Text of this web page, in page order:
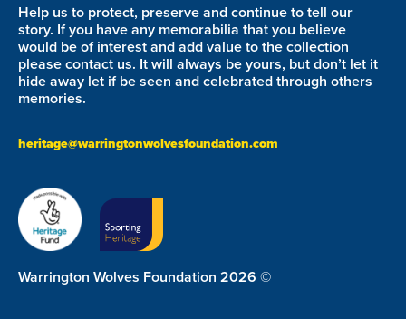
Help us to protect, preserve and continue to tell our
story. If you have any memorabilia that you believe
would be of interest and add value to the collection
please contact us. It will always be yours, but don’t let it
hide away let if be seen and celebrated through others
memories.
heritage@warringtonwolvesfoundation.com
Warrington Wolves Foundation 2026 ©